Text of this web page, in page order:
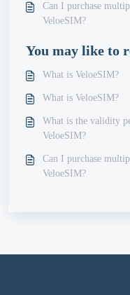
Can I purchase
VeloeSIM?
You may like to
What is VeloeSIM?
What is VeloeSIM?
What is the validity
VeloeSIM?
Can I purchase
VeloeSIM?